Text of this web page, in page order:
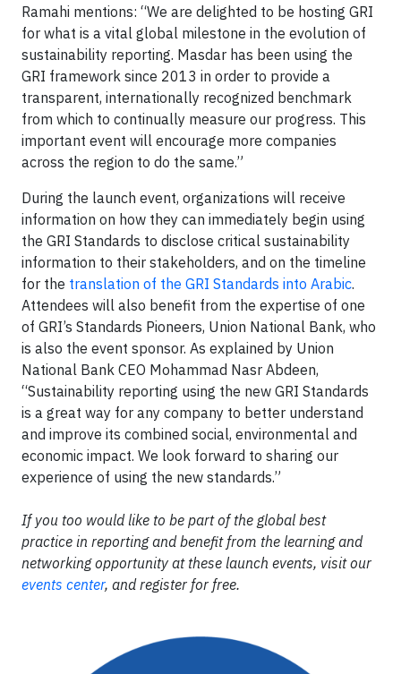
Ramahi mentions: “We are delighted to be hosting GRI
for what is a vital global milestone in the evolution of
sustainability reporting. Masdar has been using the
GRI framework since 2013 in order to provide a
transparent, internationally recognized benchmark
from which to continually measure our progress. This
important event will encourage more companies
across the region to do the same.”
During the launch event, organizations will receive
information on how they can immediately begin using
the GRI Standards to disclose critical sustainability
information to their stakeholders, and on the timeline
for the translation of the GRI Standards into Arabic.
Attendees will also benefit from the expertise of one
of GRI’s Standards Pioneers, Union National Bank, who
is also the event sponsor. As explained by Union
National Bank CEO Mohammad Nasr Abdeen,
“Sustainability reporting using the new GRI Standards
is a great way for any company to better understand
and improve its combined social, environmental and
economic impact. We look forward to sharing our
experience of using the new standards.”
If you too would like to be part of the global best
practice in reporting and benefit from the learning and
networking opportunity at these launch events, visit our
events center, and register for free.